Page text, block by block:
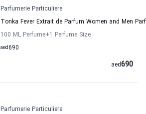
Parfumerie Particuliere
Tonka Fever Extrait de Parfum Women and Men
100 ML Perfume+1 Perfume Size
690
aed
690
aed
Parfumerie Particuliere